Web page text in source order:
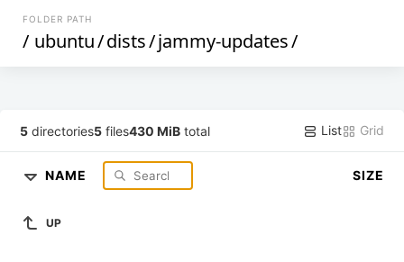
FOLDER PATH
/ ubuntu/dists/jammy-updates/
5 directories5 files430 MiB total List Grid
NAME SIZE
UP